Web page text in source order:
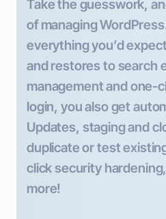
Take the guesswork,
of managing
everything you’d
and restores to search
management and one-
login, you also get
Updates, staging and
duplicate or test
click security
more!